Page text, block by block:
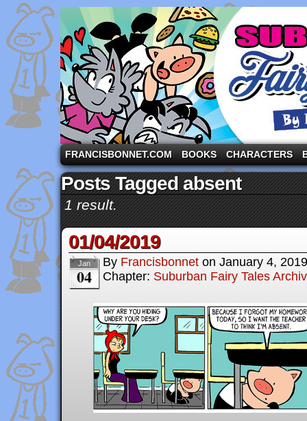
A comic strip starring the three pigs and other
FRANCISBONNET.COM BOOKS CHARACTERS
Posts Tagged absent
1 result.
01/04/2019
Jan
04
By Francisbonnet on January 4, 2019
Chapter: Suburban Fairy Tales